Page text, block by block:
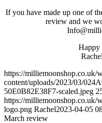
If you have made up one of
review and we
Happy
https://milliemoonshop.co.uk/
content/uploads/2023/03/
50E0B82E38F7-scaled.jpeg
https://milliemoonshop.co.uk/
logo.png Rachel2023-04-05
March review